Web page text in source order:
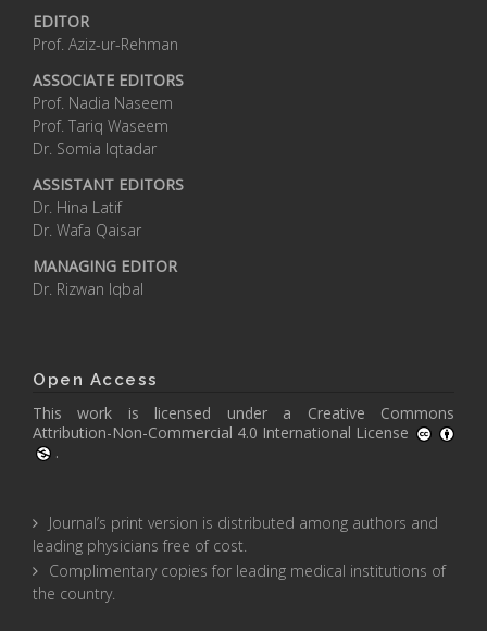
EDITOR
Prof. Aziz-ur-Rehman
ASSOCIATE EDITORS
Prof. Nadia Naseem
Prof. Tariq Waseem
Dr. Somia Iqtadar
ASSISTANT EDITORS
Dr. Hina Latif
Dr. Wafa Qaisar
MANAGING EDITOR
Dr. Rizwan Iqbal
Open Access
This work is licensed under a Creative Commons
Attribution-Non-Commercial 4.0 International License
.
Journal’s print version is distributed among authors and
leading physicians free of cost.
Complimentary copies for leading medical institutions of
the country.